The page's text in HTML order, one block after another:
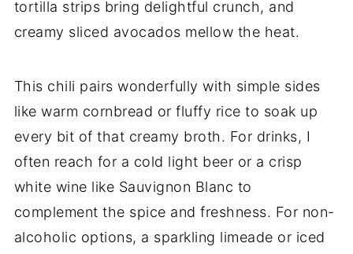
tortilla strips bring delightful crunch, and
creamy sliced avocados mellow the heat.
This chili pairs wonderfully with simple sides
like warm cornbread or fluffy rice to soak up
every bit of that creamy broth. For drinks, I
often reach for a cold light beer or a crisp
white wine like Sauvignon Blanc to
complement the spice and freshness. For non-
alcoholic options, a sparkling limeade or iced